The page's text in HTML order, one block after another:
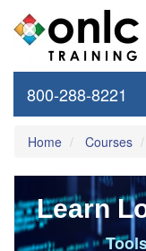
800-288-8221
Home Courses
Learn